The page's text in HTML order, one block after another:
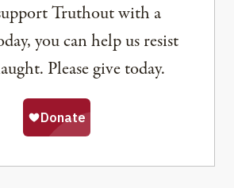
Truthout with a
you can help us resist
Please give today.